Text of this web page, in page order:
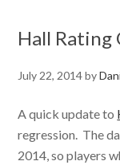
Hall Rating
July 22, 2014by
A quick update to
regression. The
2014, so players